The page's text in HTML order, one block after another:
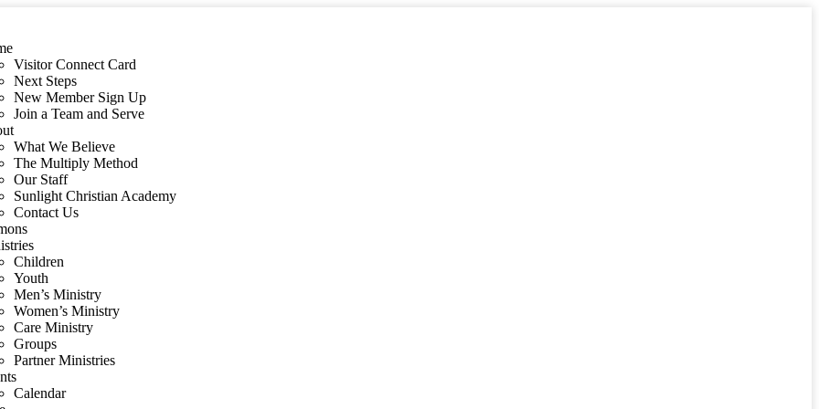
Visitor Connect Card
Next Steps
New Member Sign Up
Join a Team and Serve
What We Believe
The Multiply Method
Our Staff
Sunlight Christian Academy
Contact Us
Children
Youth
Men’s Ministry
Women’s Ministry
Care Ministry
Groups
Partner Ministries
Calendar